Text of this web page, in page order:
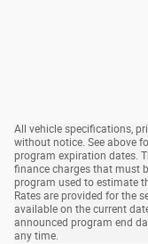
All vehicle specifications,
without notice. See above
program expiration dates.
finance charges that must
program used to estimate
Rates are provided for the
available on the current
announced program end
any time.